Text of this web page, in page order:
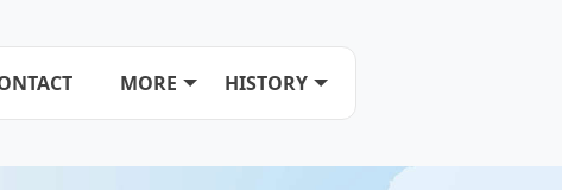
MORE HISTORY